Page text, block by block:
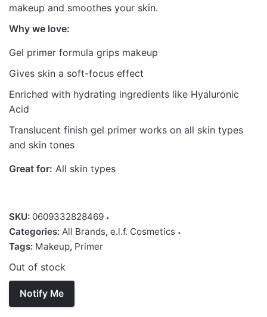
makeup and smoothes your skin.
Why we love:
Gel primer formula grips makeup
Gives skin a soft-focus effect
Enriched with hydrating ingredients like Hyaluronic
Acid
Translucent finish gel primer works on all skin types
and skin tones
Great for: All skin types
SKU: 0609332828469
Categories: All Brands, e.l.f. Cosmetics
Tags: Makeup, Primer
Out of stock